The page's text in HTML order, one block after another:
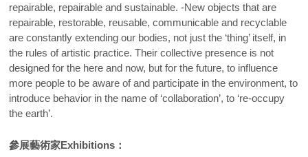
repairable, repairable and sustainable. -New objects that are
repairable, restorable, reusable, communicable and recyclable
are constantly extending our bodies, not just the ‘thing’ itself, in
the rules of artistic practice. Their collective presence is not
designed for the here and now, but for the future, to influence
more people to be aware of and participate in the environment, to
introduce behavior in the name of ‘collaboration’, to ‘re-occupy
the earth’.
參展藝術家Exhibitions ：